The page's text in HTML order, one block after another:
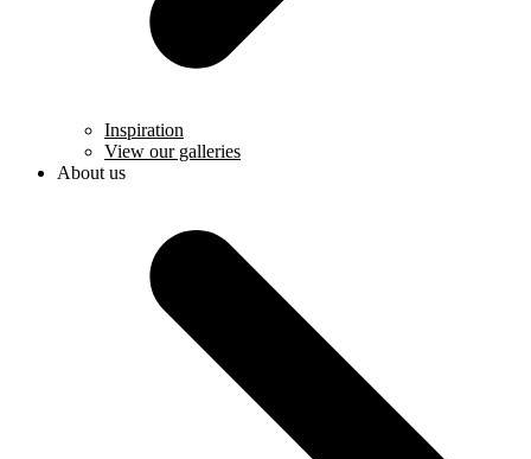
Inspiration
View our galleries
About us